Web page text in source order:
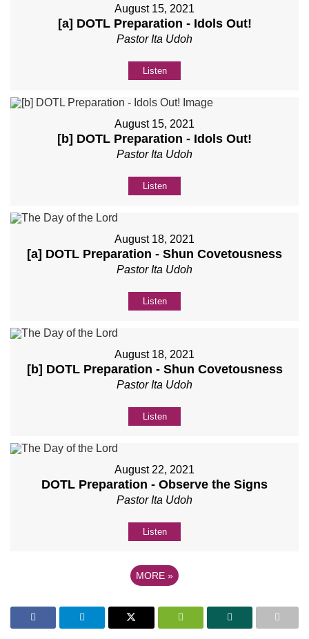
August 15, 2021
[a] DOTL Preparation - Idols Out!
Pastor Ita Udoh
Listen
August 15, 2021
[b] DOTL Preparation - Idols Out!
Pastor Ita Udoh
Listen
August 18, 2021
[a] DOTL Preparation - Shun Covetousness
Pastor Ita Udoh
Listen
August 18, 2021
[b] DOTL Preparation - Shun Covetousness
Pastor Ita Udoh
Listen
August 22, 2021
DOTL Preparation - Observe the Signs
Pastor Ita Udoh
Listen
MORE »